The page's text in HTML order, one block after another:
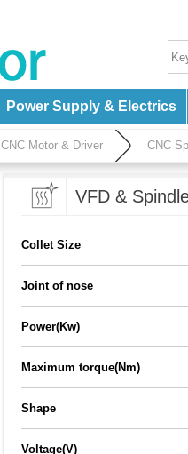
Power Supply & Electrics
CNC Motor & Driver CNC
VFD &
Collet Size
Joint of nose
Power(Kw)
Maximum torque(Nm)
Shape
Voltage(V)